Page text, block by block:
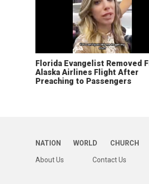
Florida Evangelist Removed
Alaska Airlines Flight After
Preaching to Passengers
NATION WORLD CHURCH
About Us Contact Us